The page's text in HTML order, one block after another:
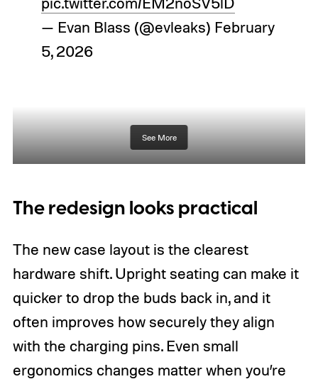
— Evan Blass (@evleaks) February
5, 2026
See More
The redesign looks practical
The new case layout is the clearest
hardware shift. Upright seating can make it
quicker to drop the buds back in, and it
often improves how securely they align
with the charging pins. Even small
ergonomics changes matter when you’re